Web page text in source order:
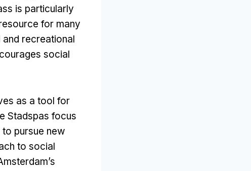
is particularly
for many
recreational
social
as a tool for
Stadspas focus
pursue new
to social